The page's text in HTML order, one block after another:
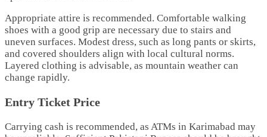
Appropriate attire is recommended. Comfortable walking
shoes with a good grip are necessary due to stairs and
uneven surfaces. Modest dress, such as long pants or skirts,
and covered shoulders align with local cultural norms.
Layered clothing is advisable, as mountain weather can
change rapidly.
Entry Ticket Price
Carrying cash is recommended, as ATMs in Karimabad may